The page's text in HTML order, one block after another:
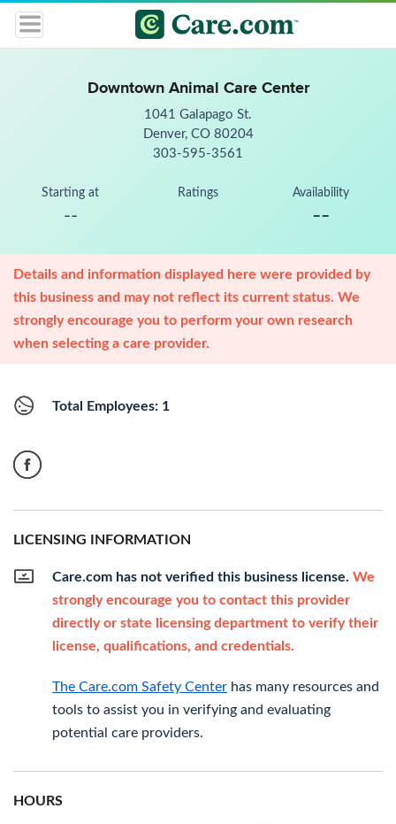
Downtown Animal Care Center
1041 Galapago St.
Denver, CO 80204
303-595-3561
Starting at
--
Ratings Availability
--
Details and information displayed here were provided by
this business and may not reflect its current status. We
strongly encourage you to perform your own research
when selecting a care provider.
Total Employees: 1
LICENSING INFORMATION
Care.com has not verified this business license. We
strongly encourage you to contact this provider
directly or state licensing department to verify their
license, qualifications, and credentials.
The Care.com Safety Center has many resources and
tools to assist you in verifying and evaluating
potential care providers.
HOURS